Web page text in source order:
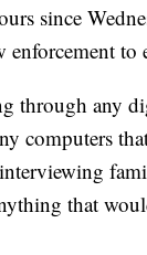
since
to
through any
computers
that